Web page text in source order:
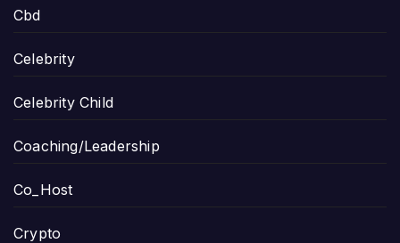
Cbd
Celebrity
Celebrity Child
Coaching/Leadership
Co_Host
Crypto